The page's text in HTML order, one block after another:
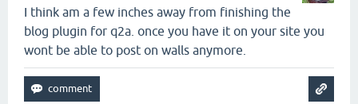
I think am a few inches away from finishing the
blog plugin for q2a. once you have it on your site you
wont be able to post on walls anymore.